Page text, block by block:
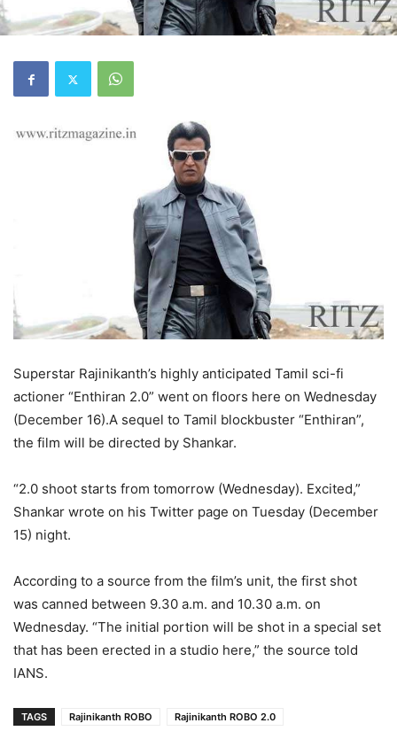
Superstar Rajinikanth’s highly anticipated Tamil sci-fi
actioner “Enthiran 2.0” went on floors here on Wednesday
(December 16).A sequel to Tamil blockbuster “Enthiran”,
the film will be directed by Shankar.
“2.0 shoot starts from tomorrow (Wednesday). Excited,”
Shankar wrote on his Twitter page on Tuesday (December
15) night.
According to a source from the film’s unit, the first shot
was canned between 9.30 a.m. and 10.30 a.m. on
Wednesday. “The initial portion will be shot in a special set
that has been erected in a studio here,” the source told
IANS.
TAGS Rajinikanth ROBO
Rajinikanth ROBO 2.0